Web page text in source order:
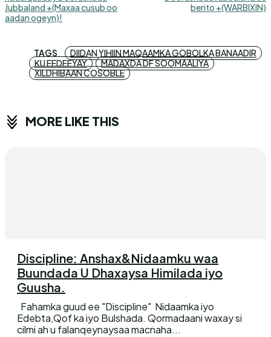
Jubbaland +(Maxaa cusub oo
aadan ogeyn)!
berito +(WARBIXIN)
TAGS
DIIDAN YIHIIN MAQAAMKA GOBOLKA BANAADIR
KU EEDEEYAY
MADAXDA DF SOOMAALIYA
XILDHIBAAN COSOBLE
MORE LIKE THIS
Discipline: Anshax&Nidaamku waa
Buundada U Dhaxaysa Himilada iyo
Guusha.
Edebta,Qof ka iyo Bulshada. Qormadaani waxay si
cilmi ah u falanqeynaysaa macnaha...